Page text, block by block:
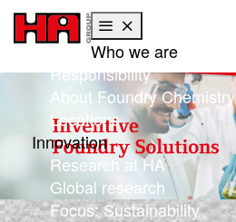
Skip to main content
Skip to page footer
Who we are
Responsibility
About Foundry Chemistry
Locations
Innovation
Research at HA
Global research
Focus: Sustainability